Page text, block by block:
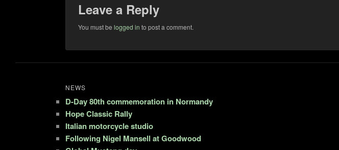
Leave a Reply
You must be logged in to post a comment.
NEWS
D-Day 80th commemoration in Normandy
Hope Classic Rally
Italian motorcycle studio
Following Nigel Mansell at Goodwood